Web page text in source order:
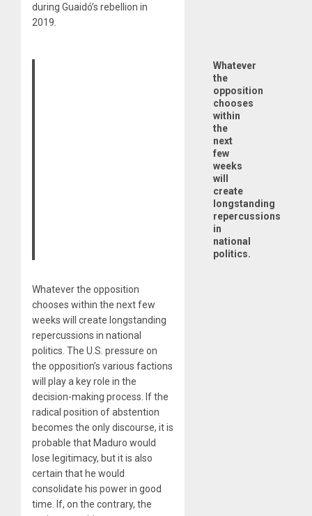
during Guaidó’s rebellion in
2019.
Whatever
the
opposition
chooses
within
the
next
few
weeks
will
create
longstanding
repercussions
in
national
politics.
Whatever the opposition
chooses within the next few
weeks will create longstanding
repercussions in national
politics. The U.S. pressure on
the opposition’s various factions
will play a key role in the
decision-making process. If the
radical position of abstention
becomes the only discourse, it is
probable that Maduro would
lose legitimacy, but it is also
certain that he would
consolidate his power in good
time. If, on the contrary, the